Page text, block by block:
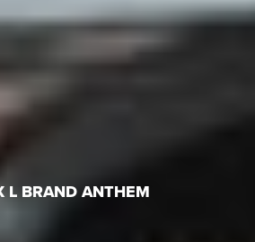
L BRAND ANTHEM